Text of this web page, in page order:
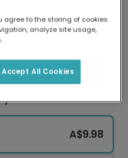
locally.
printers means your
Photo Card
A$9.98
agree to the storing of cookies
analyze site usage,
Accept All Cookies